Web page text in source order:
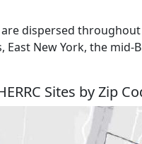
are dispersed
East New York, the
Sites by Zip